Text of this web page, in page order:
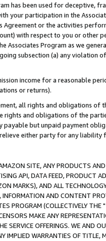
has been used for deceptive,
your participation in the
Agreement or the activities
with respect to you or other
Associates Program as we
subsection (a) any violation
income for a reasonable
or returns).
all rights and obligations of
rights and obligations of the
payable but unpaid payment
either party for any liability
SITE, ANY PRODUCTS
API, DATA FEED, PRODUCT
MARKS), AND ALL
AND CONTENT
PROGRAM (COLLECTIVELY THE "
MAKE ANY
SERVICE OFFERINGS. WE AND
IMPLIED WARRANTIES OF